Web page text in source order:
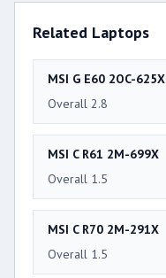
Related Laptops
MSI G E60 2OC-625X
Overall 2.8
MSI C R61 2M-699X
Overall 1.5
MSI C R70 2M-291X
Overall 1.5